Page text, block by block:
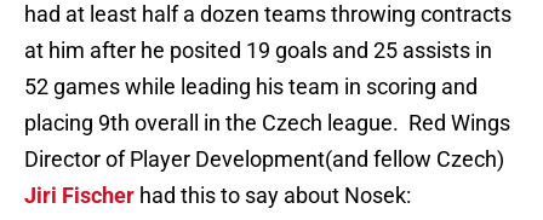
had at least half a dozen teams throwing contracts
at him after he posited 19 goals and 25 assists in
52 games while leading his team in scoring and
placing 9th overall in the Czech league. Red Wings
Director of Player Development(and fellow Czech)
Jiri Fischer had this to say about Nosek: